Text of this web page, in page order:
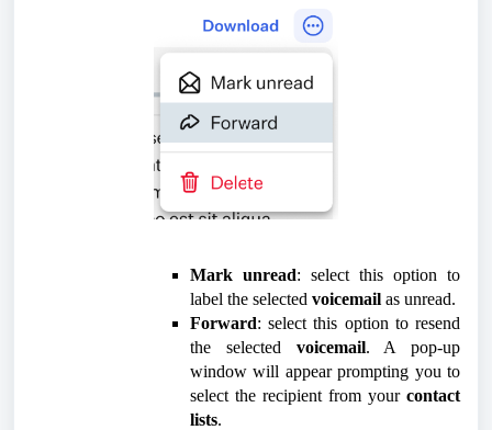
Mark unread: select this option to
label the selected voicemail as unread.
Forward: select this option to resend
the selected voicemail. A pop-up
window will appear prompting you to
select the recipient from yourcontact
lists.